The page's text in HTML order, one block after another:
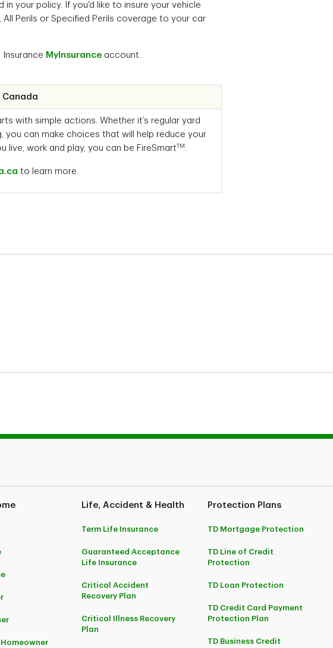
your policy. If you'd like to insure your vehicle
Perils or Specified Perils coverage to your car
MyInsurance account.
Canada
with simple actions. Whether it’s regular yard
you can make choices that will help reduce your
work and play, you can be FireSmartTM .
to learn more.
Life, Accident & Health
Term Life Insurance
Guaranteed Acceptance
Life Insurance
Critical Accident
Recovery Plan
Critical Illness Recovery
Plan
Protection Plans
TD Mortgage Protection
TD Line of Credit
Protection
TD Loan Protection
TD Credit Card Payment
Protection Plan
TD Business Credit